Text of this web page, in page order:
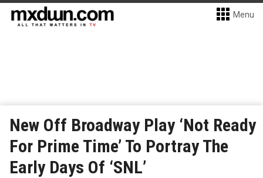
Menu
New Off Broadway Play ‘Not Ready
For Prime Time’ To Portray The
Early Days Of ‘SNL’